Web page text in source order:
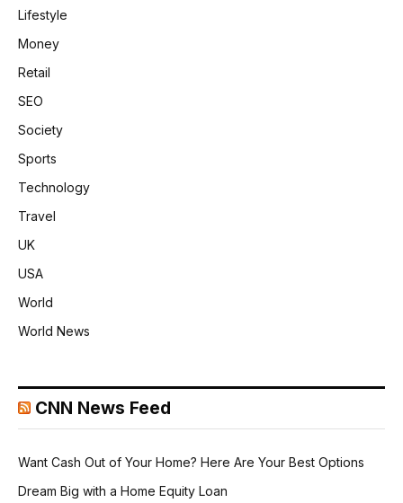
Lifestyle
Money
Retail
SEO
Society
Sports
Technology
Travel
UK
USA
World
World News
CNN News Feed
Want Cash Out of Your Home? Here Are Your Best Options
Dream Big with a Home Equity Loan